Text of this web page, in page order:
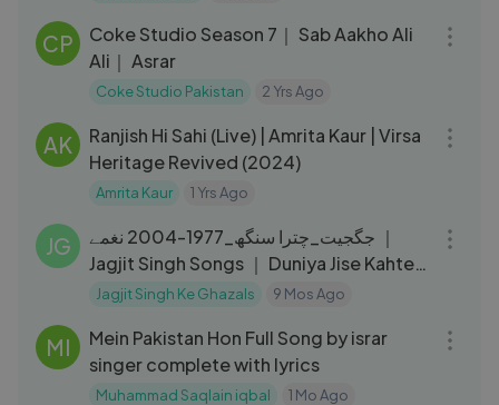
CP
Coke Studio Season 7｜ Sab Aakho Ali
Ali｜ Asrar
Coke Studio Pakistan 2 Yrs Ago
AK
Ranjish Hi Sahi (Live) | Amrita Kaur | Virsa
Heritage Revived (2024)
Amrita Kaur 1 Yrs Ago
JG
جگجیت_چترا سنگھ_1977-2004 نغمے ｜
Jagjit Singh Songs ｜ Duniya Jise Kahte
Hain Compilation
Jagjit Singh Ke Ghazals 9 Mos Ago
MI
Mein Pakistan Hon Full Song by israr
singer complete with lyrics
Muhammad Saqlain iqbal 1 Mo Ago